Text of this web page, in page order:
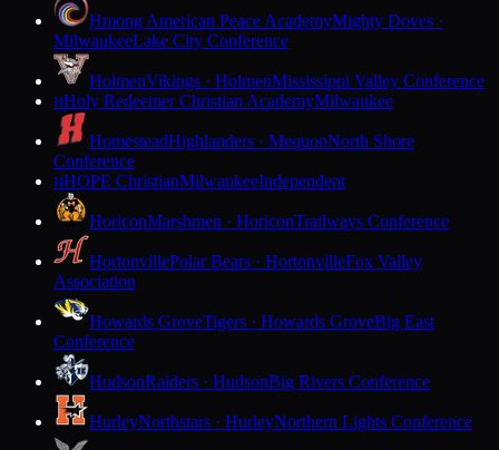
Hmong American Peace AcademyMighty Doves ·
MilwaukeeLake City Conference
HolmenVikings · HolmenMississippi Valley Conference
HHoly Redeemer Christian AcademyMilwaukee
HomesteadHighlanders · MequonNorth Shore
Conference
HHOPE ChristianMilwaukeeIndependent
HoriconMarshmen · HoriconTrailways Conference
HortonvillePolar Bears · HortonvilleFox Valley
Association
Howards GroveTigers · Howards GroveBig East
Conference
HudsonRaiders · HudsonBig Rivers Conference
HurleyNorthstars · HurleyNorthern Lights Conference